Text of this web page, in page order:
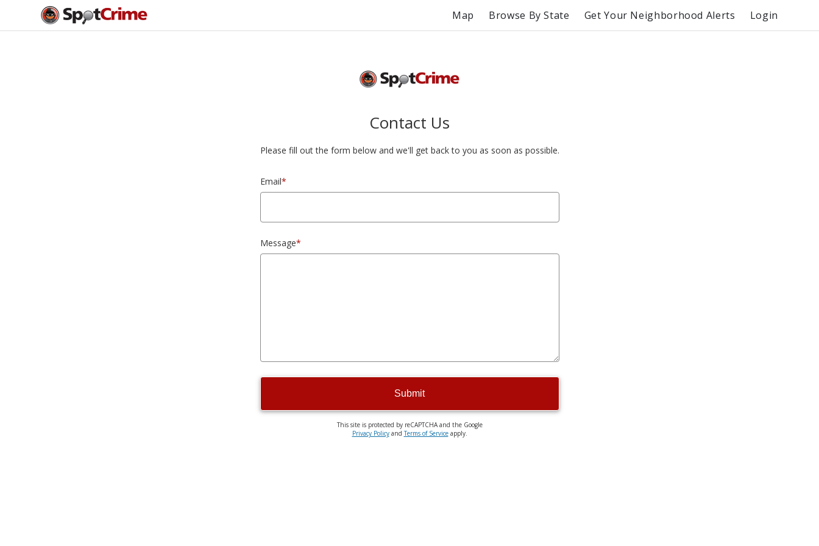
Map Browse By State Get Your Neighborhood Alerts Login
Contact Us
Please fill out the form below and we'll get back to you as soon as possible.
Email*
Message*
Submit
This site is protected by reCAPTCHA and the Google
Privacy PolicyandTerms of Serviceapply.